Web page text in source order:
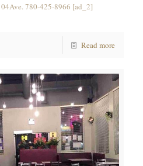
780-425-8966 [ad_2]
Read more